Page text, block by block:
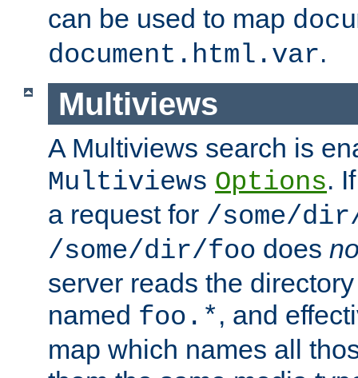
can be used to map
document.html.var.
Multiviews
A Multiviews search is
Multiviews Options.
a request for /some/
/some/dir/foo does
server reads the
named foo.*, and
map which names all